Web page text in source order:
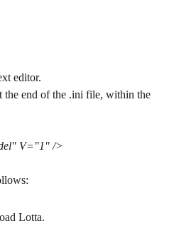
editor.
the end of the .ini file, within the
V="1" />
​Lotta​​.